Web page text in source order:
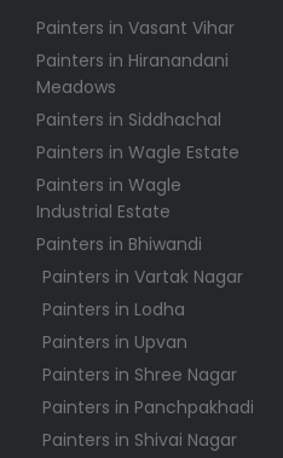
Painters in Vasant Vihar
Painters in Hiranandani
Meadows
Painters in Siddhachal
Painters in Wagle Estate
Painters in Wagle
Industrial Estate
Painters in Bhiwandi
Painters in Vartak Nagar
Painters in Lodha
Painters in Upvan
Painters in Shree Nagar
Painters in Panchpakhadi
Painters in Shivai Nagar